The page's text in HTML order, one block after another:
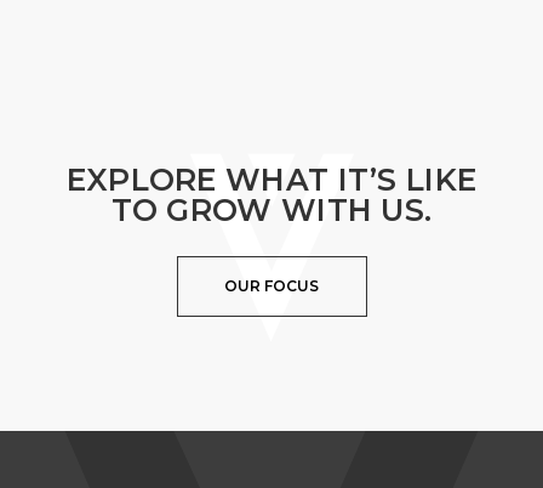
EXPLORE WHAT IT’S LIKE
TO GROW WITH US.
OUR FOCUS